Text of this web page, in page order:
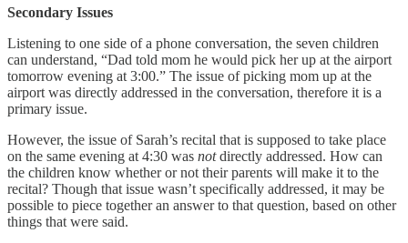
Secondary Issues
Listening to one side of a phone conversation, the seven children
can understand, “Dad told mom he would pick her up at the airport
tomorrow evening at 3:00.” The issue of picking mom up at the
airport was directly addressed in the conversation, therefore it is a
primary issue.
However, the issue of Sarah’s recital that is supposed to take place
on the same evening at 4:30 was notdirectly addressed. How can
the children know whether or not their parents will make it to the
recital? Though that issue wasn’t specifically addressed, it may be
possible to piece together an answer to that question, based on other
things that were said.